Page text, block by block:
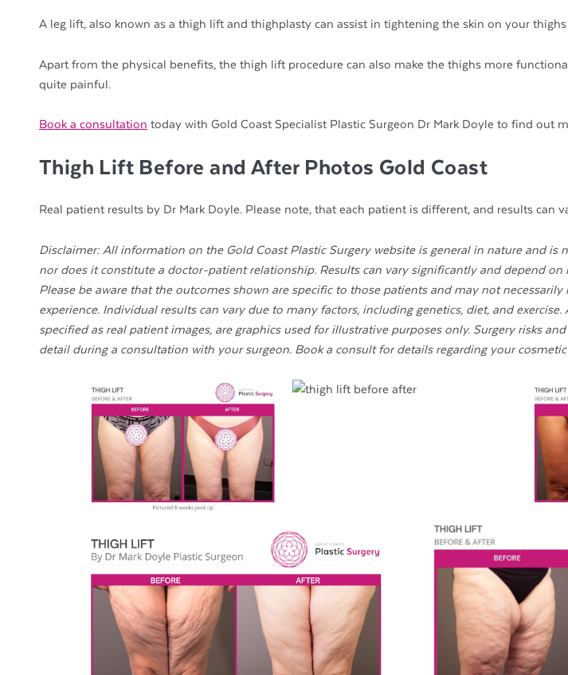
A leg lift, also known as a thigh lift and thighplasty can assist in tightening the skin on your
Apart from the physical benefits, the thigh lift procedure can also make the thighs more
quite painful.
Book a consultation today with Gold Coast Specialist Plastic Surgeon Dr Mark Doyle to find out
Thigh Lift Before and After Photos Gold Coast
Real patient results by Dr Mark Doyle. Please note, that each patient is different, and results can
Disclaimer: All information on the Gold Coast Plastic Surgery website is general in nature and is
nor does it constitute a doctor-patient relationship. Results can vary significantly and depend
Please be aware that the outcomes shown are specific to those patients and may not
experience. Individual results can vary due to many factors, including genetics, diet, and
specified as real patient images, are graphics used for illustrative purposes only. Surgery risks
detail during a consultation with your surgeon. Book a consult for details regarding your